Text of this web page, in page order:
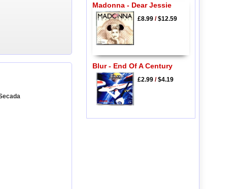
Madonna - Dear Jessie
£8.99/$12.59
Blur - End Of A Century
£2.99/$4.19